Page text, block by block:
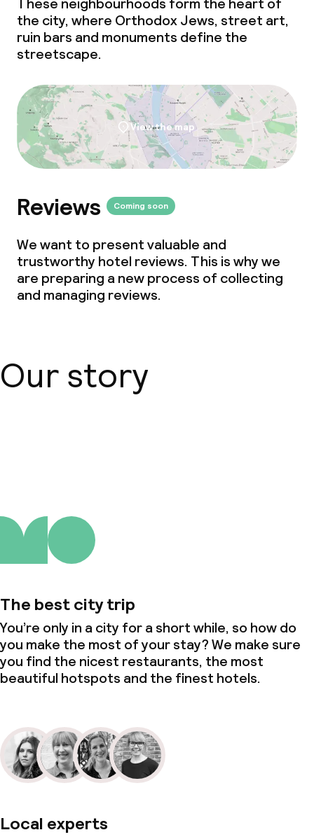
the city, where Orthodox Jews, street art,
ruin bars and monuments define the
streetscape.
View the map
Reviews Coming soon
We want to present valuable and
trustworthy hotel reviews. This is why we
are preparing a new process of collecting
and managing reviews.
Our story
The best city trip
You’re only in a city for a short while, so how do
you make the most of your stay? We make sure
you find the nicest restaurants, the most
beautiful hotspots and the finest hotels.
Local experts